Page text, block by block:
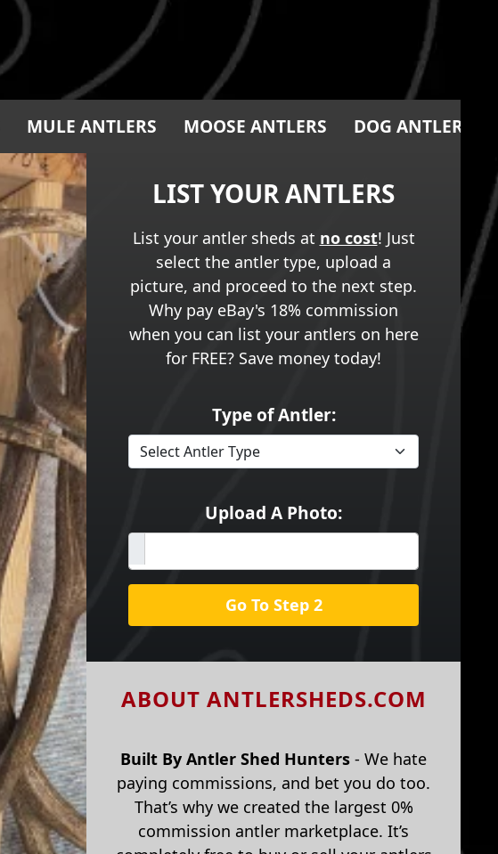
MULE ANTLERS MOOSE ANTLERS DOG ANTLER
LIST YOUR ANTLERS
List your antler sheds at no cost! Just
select the antler type, upload a
picture, and proceed to the next step.
Why pay eBay's 18% commission
when you can list your antlers on here
for FREE? Save money today!
Type of Antler:
Upload A Photo:
Go To Step 2
ABOUT ANTLERSHEDS.COM
Built By Antler Shed Hunters - We hate
paying commissions, and bet you do too.
That’s why we created the largest 0%
commission antler marketplace. It’s